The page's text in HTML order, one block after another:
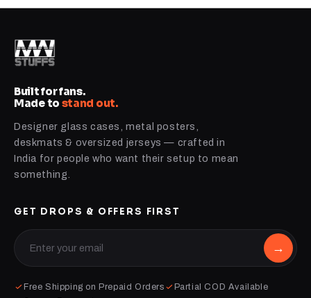
Built for fans.
Made to stand out.
Designer glass cases, metal posters,
deskmats & oversized jerseys — crafted in
India for people who want their setup to mean
something.
GET DROPS & OFFERS FIRST
→
Free Shipping on Prepaid Orders
Partial COD Available